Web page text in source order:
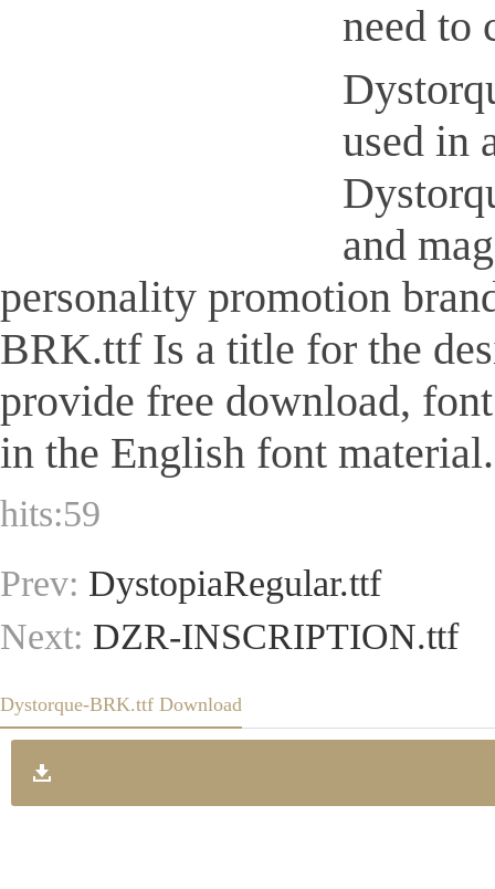
need to
used in
and
personality promotion
BRK.ttf Is a title for the
provide free download,
in the English font material.
hits:59
Prev: DystopiaRegular.ttf
Next: DZR-INSCRIPTION.ttf
Dystorque-BRK.ttf Download